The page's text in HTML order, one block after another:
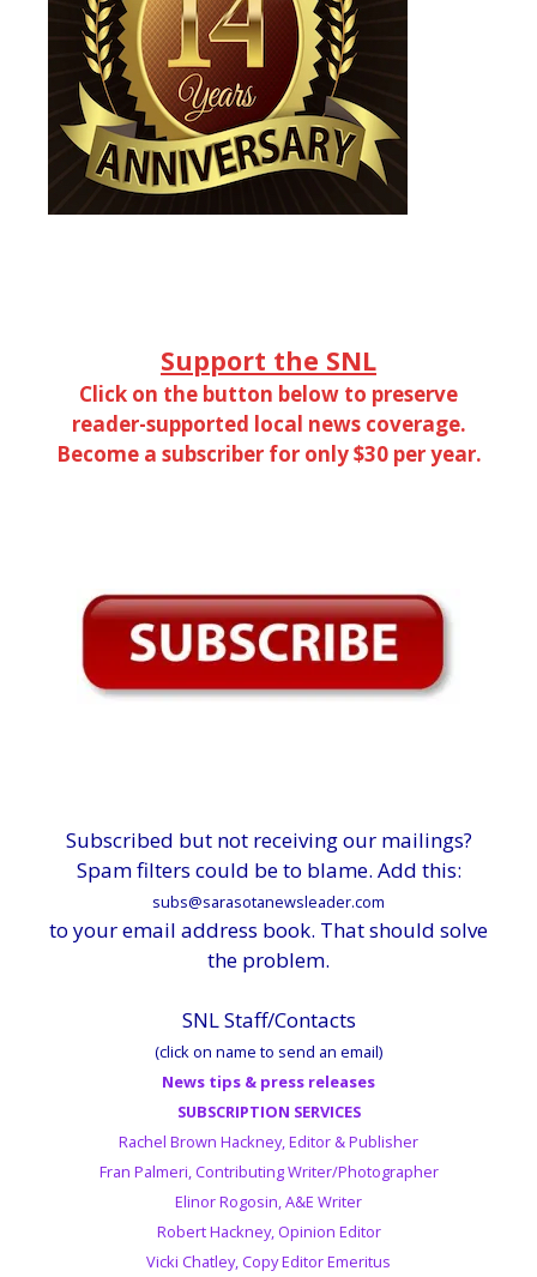
Support the SNL
Click on the button below to preserve
reader-supported local news coverage.
Become a subscriber for only $30 per year.
Subscribed but not receiving our mailings?
Spam filters could be to blame. Add this:
subs@sarasotanewsleader.com
to your email address book. That should solve
the problem.
SNL Staff/Contacts
(click on name to send an email)
News tips & press releases
SUBSCRIPTION SERVICES
Rachel Brown Hackney, Editor & Publisher
Fran Palmeri, Contributing Writer/Photographer
Elinor Rogosin, A&E Writer
Robert Hackney, Opinion Editor
Vicki Chatley, Copy Editor Emeritus